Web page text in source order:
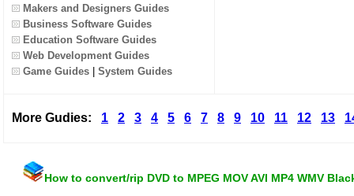
Makers and Designers Guides
Business Software Guides
Education Software Guides
Web Development Guides
Game Guides
System Guides
More Gudies: 1 2 3 4 5 6 7 8 9 10 11 12 13
How to convert/rip DVD to MPEG MOV AVI MP4 WMV